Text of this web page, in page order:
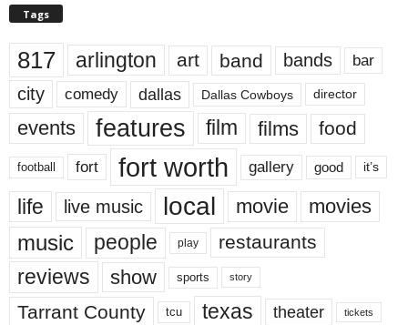
Tags
817 arlington art band bands bar
city comedy dallas Dallas Cowboys director
events features film films food
football fort fort worth gallery good it’s
life live music local movie movies
music people play restaurants
reviews show sports story
Tarrant County tcu texas theater tickets